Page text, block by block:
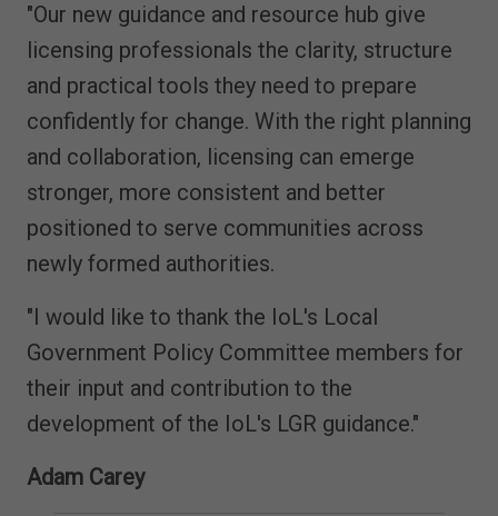
"Our new guidance and resource hub give
licensing professionals the clarity, structure
and practical tools they need to prepare
confidently for change. With the right planning
and collaboration, licensing can emerge
stronger, more consistent and better
positioned to serve communities across
newly formed authorities.
"I would like to thank the IoL's Local
Government Policy Committee members for
their input and contribution to the
development of the IoL's LGR guidance."
Adam Carey